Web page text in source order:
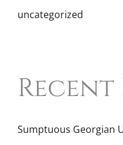
uncategorized
Recent
Sumptuous Georgian